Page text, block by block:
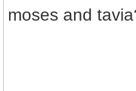
moses and